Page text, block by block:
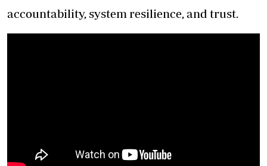
accountability, system resilience, and trust.